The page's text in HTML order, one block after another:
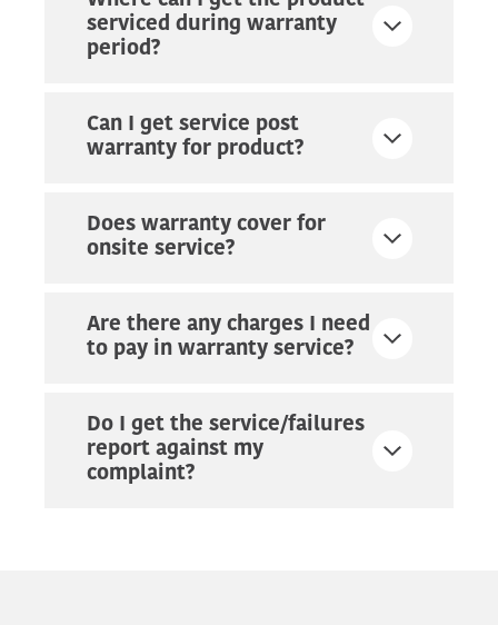
serviced during warranty
period?
Can I get service post
warranty for product?
Does warranty cover for
onsite service?
Are there any charges I need
to pay in warranty service?
Do I get the service/failures
report against my
complaint?